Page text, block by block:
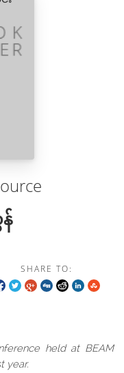
SHARE TO:
held at BEAM
year.